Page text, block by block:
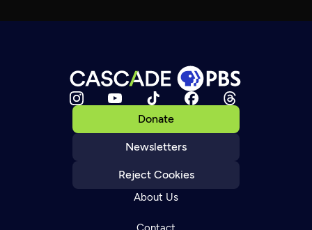
Donate
Newsletters
Reject Cookies
About Us